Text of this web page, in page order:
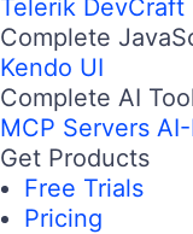
Telerik DevCraft
Complete
Kendo UI
Complete AI
MCP Servers
Get Products
Free Trials
Pricing